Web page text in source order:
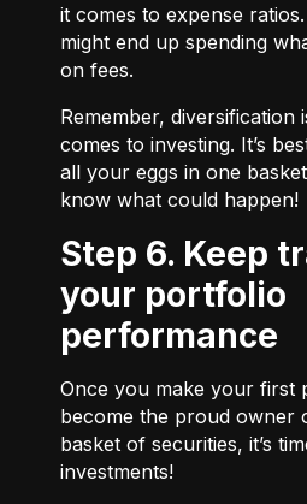
it comes to expense
might end up spending
on fees.
Remember, diversification
comes to investing. It’s
all your eggs in one
know what could happen!
Step 6. Keep track of
your portfolio
performance
Once you make your first
become the proud owner
basket of securities, it’s
investments!